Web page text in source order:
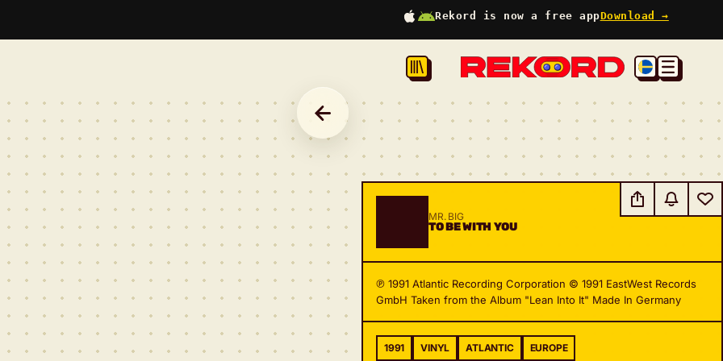
Rekord is now a free appDownload →